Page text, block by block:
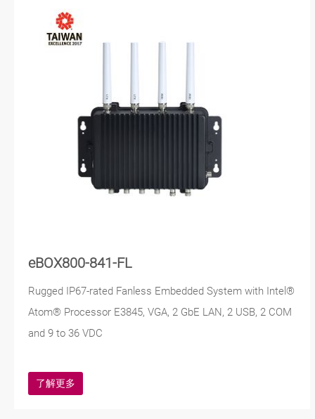
eBOX800-841-FL
Rugged IP67-rated Fanless Embedded System with Intel®
Atom® Processor E3845, VGA, 2 GbE LAN, 2 USB, 2 COM
and 9 to 36 VDC
了解更多